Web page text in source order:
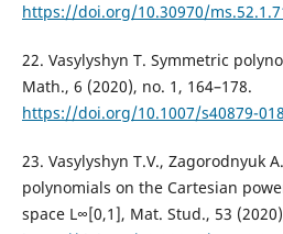
https://doi.org/10.30970/
22. Vasylyshyn T. Symmetric
Math., 6 (2020), no. 1, 164–178.
https://doi.org/10.1007/s40879-
23. Vasylyshyn T.V., Zagorodnyuk
polynomials on the Cartesian
space L∞[0,1], Mat. Stud., 53